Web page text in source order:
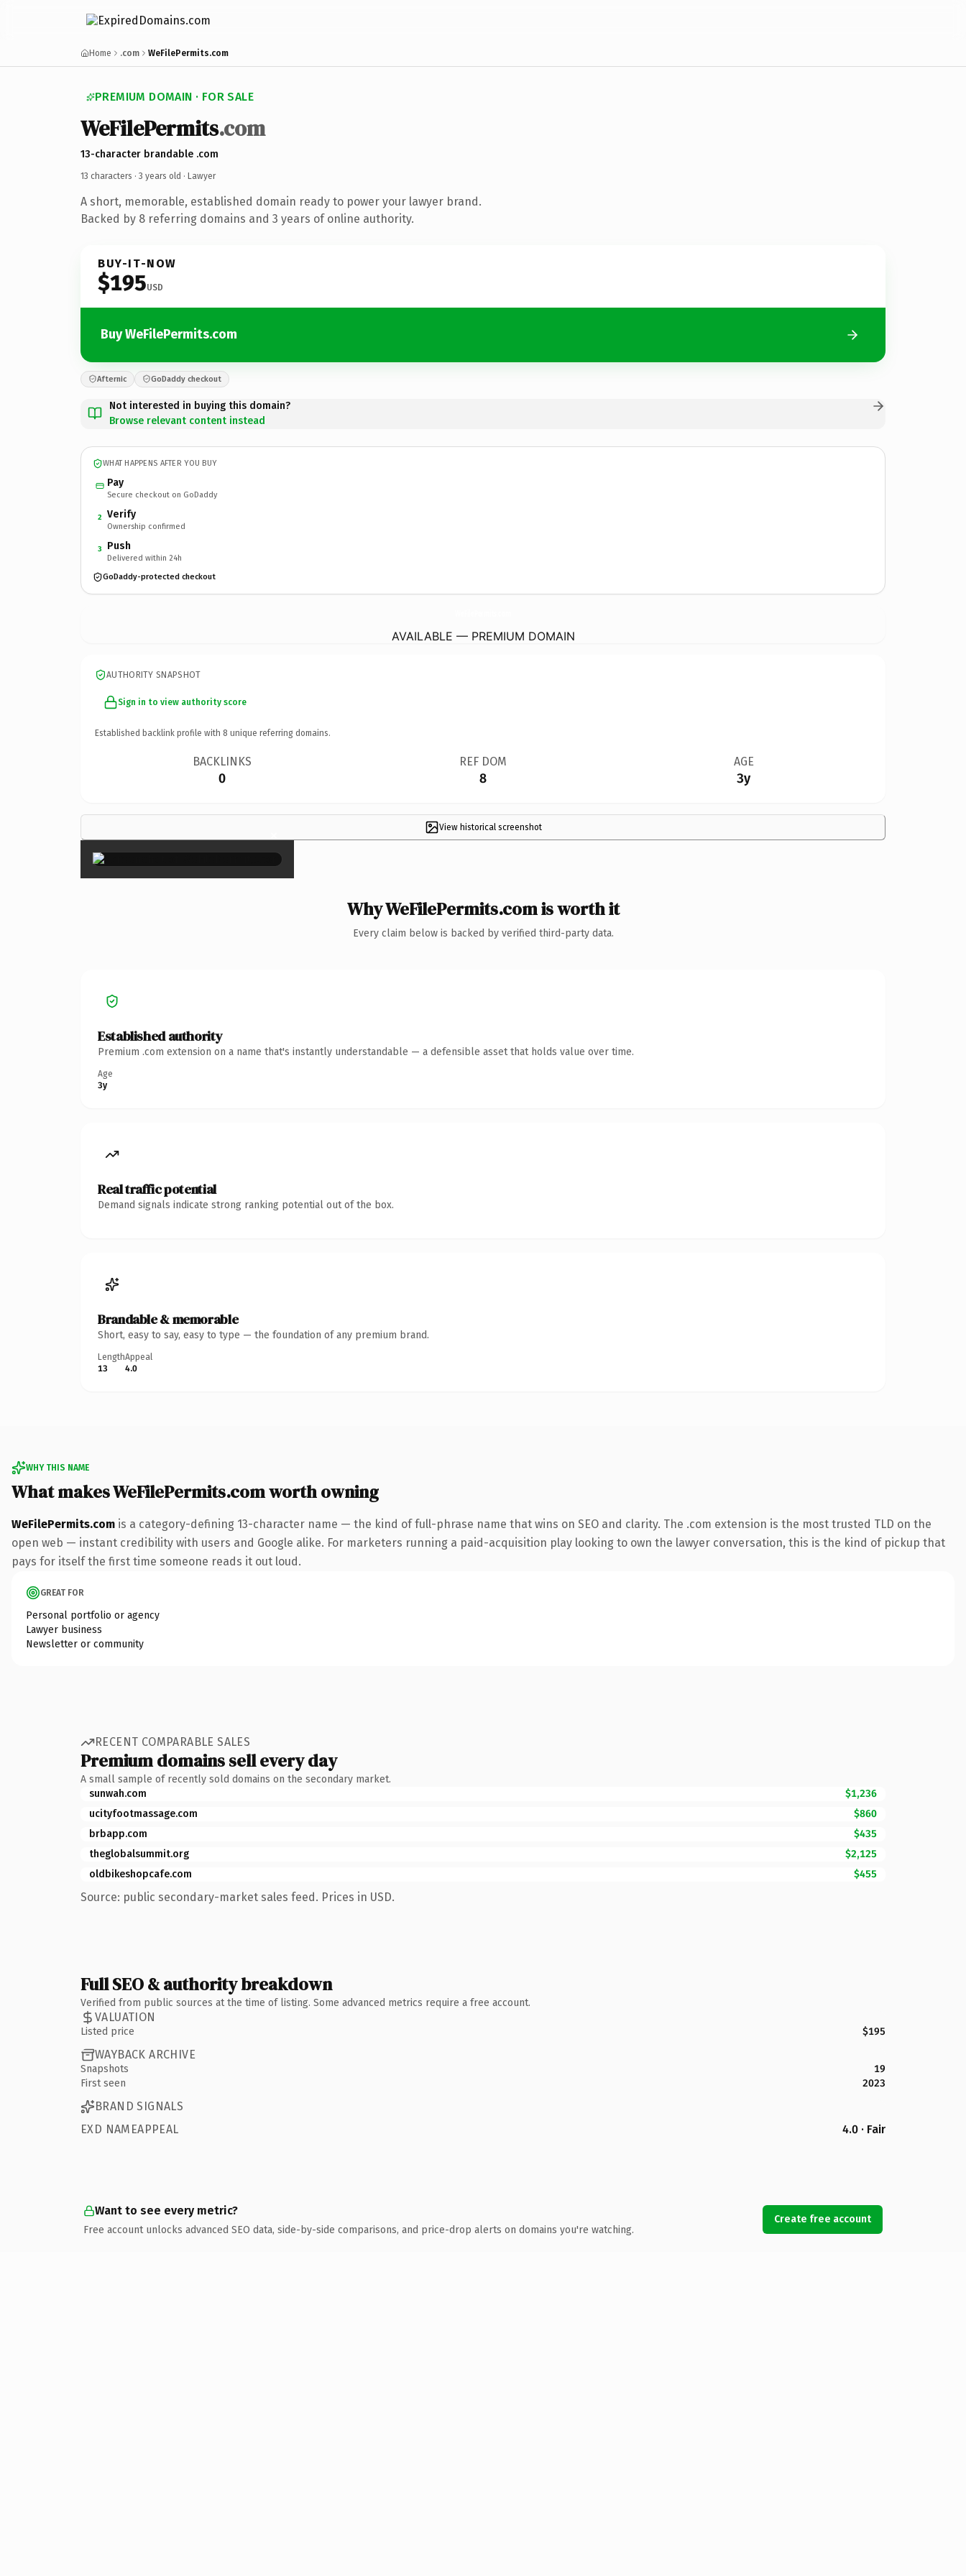
Home .com WeFilePermits.com
PREMIUM DOMAIN · FOR SALE
WeFilePermits.com
13-character brandable .com
13 characters · 3 years old · Lawyer
A short, memorable, established domain ready to power your lawyer brand.
Backed by 8 referring domains and 3 years of online authority.
BUY-IT-NOW
$195USD
Buy WeFilePermits.com
Afternic GoDaddy checkout
Not interested in buying this domain?
Browse relevant content instead
WHAT HAPPENS AFTER YOU BUY
Pay
Secure checkout on GoDaddy
2 Verify
Ownership confirmed
3 Push
Delivered within 24h
GoDaddy-protected checkout
AVAILABLE — PREMIUM DOMAIN
AUTHORITY SNAPSHOT
Sign in to view authority score
Established backlink profile with 8 unique referring domains.
BACKLINKS
0
REF DOM
8
AGE
3y
View historical screenshot
×
Why WeFilePermits.com is worth it
Every claim below is backed by verified third-party data.
Established authority
Premium .com extension on a name that's instantly understandable — a defensible asset that holds value over time.
Age
3y
Real traffic potential
Demand signals indicate strong ranking potential out of the box.
Brandable & memorable
Short, easy to say, easy to type — the foundation of any premium brand.
Length
13
Appeal
4.0
WHY THIS NAME
What makes WeFilePermits.com worth owning
WeFilePermits.com is a category-defining 13-character name — the kind of full-phrase name that wins on SEO and clarity. The .com extension is the most trusted TLD on the
open web — instant credibility with users and Google alike. For marketers running a paid-acquisition play looking to own the lawyer conversation, this is the kind of pickup that
pays for itself the first time someone reads it out loud.
GREAT FOR
Personal portfolio or agency
Lawyer business
Newsletter or community
RECENT COMPARABLE SALES
Premium domains sell every day
A small sample of recently sold domains on the secondary market.
sunwah.com
$1,236
ucityfootmassage.com
$860
brbapp.com
$435
theglobalsummit.org
$2,125
oldbikeshopcafe.com
$455
Source: public secondary-market sales feed. Prices in USD.
Full SEO & authority breakdown
Verified from public sources at the time of listing. Some advanced metrics require a free account.
VALUATION
Listed price $195
WAYBACK ARCHIVE
Snapshots
19
First seen
2023
BRAND SIGNALS
EXD NAMEAPPEAL
4.0 · Fair
Want to see every metric?
Free account unlocks advanced SEO data, side-by-side comparisons, and price-drop alerts on domains you're watching.
Create free account